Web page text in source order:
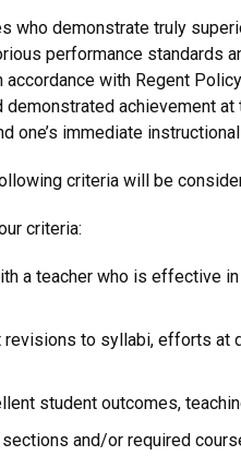
demonstrate truly
performance standards
with Regent
achievement
one’s immediate
criteria will be
criteria:
a teacher who is effective
to syllabi, efforts at
student outcomes,
and/or required